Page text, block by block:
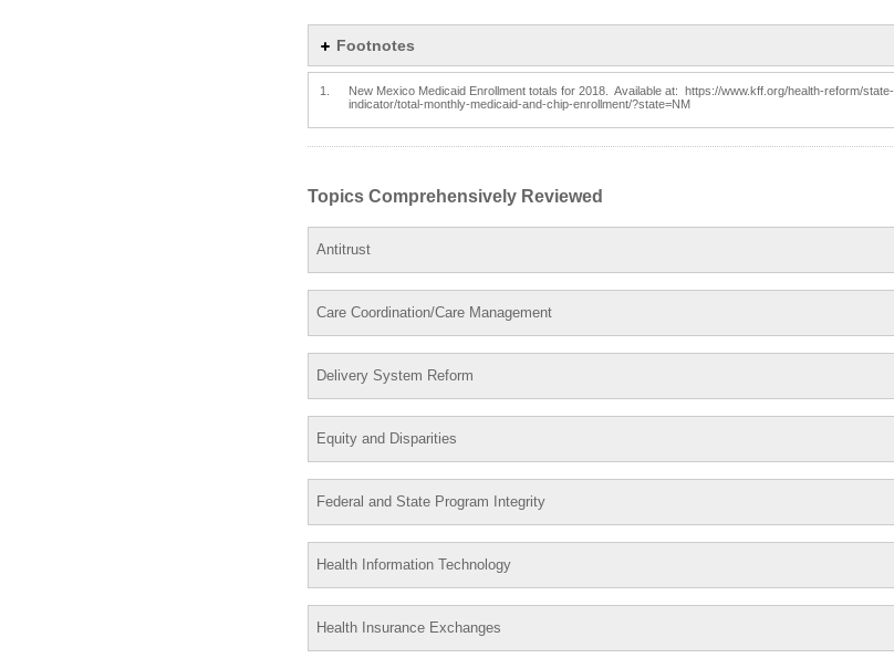
Footnotes
1.
New Mexico Medicaid Enrollment totals for 2018. Available at: https://www.kff.org/health-reform/state-
indicator/total-monthly-medicaid-and-chip-enrollment/?state=NM
Topics Comprehensively Reviewed
Antitrust
Care Coordination/Care Management
Delivery System Reform
Equity and Disparities
Federal and State Program Integrity
Health Information Technology
Health Insurance Exchanges